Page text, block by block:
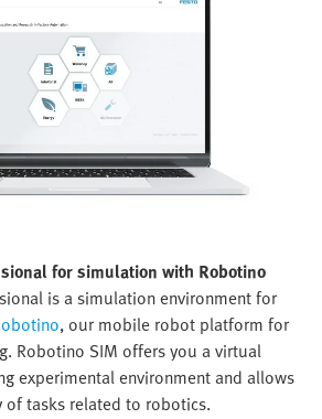
for simulation with Robotino
is a simulation environment for
, our mobile robot platform for
Robotino SIM offers you a virtual
experimental environment and allows
of tasks related to robotics.